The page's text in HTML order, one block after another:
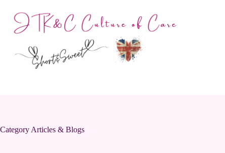
content
Category Articles & Blogs